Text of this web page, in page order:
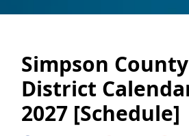
Simpson
District
2027 [Schedule]